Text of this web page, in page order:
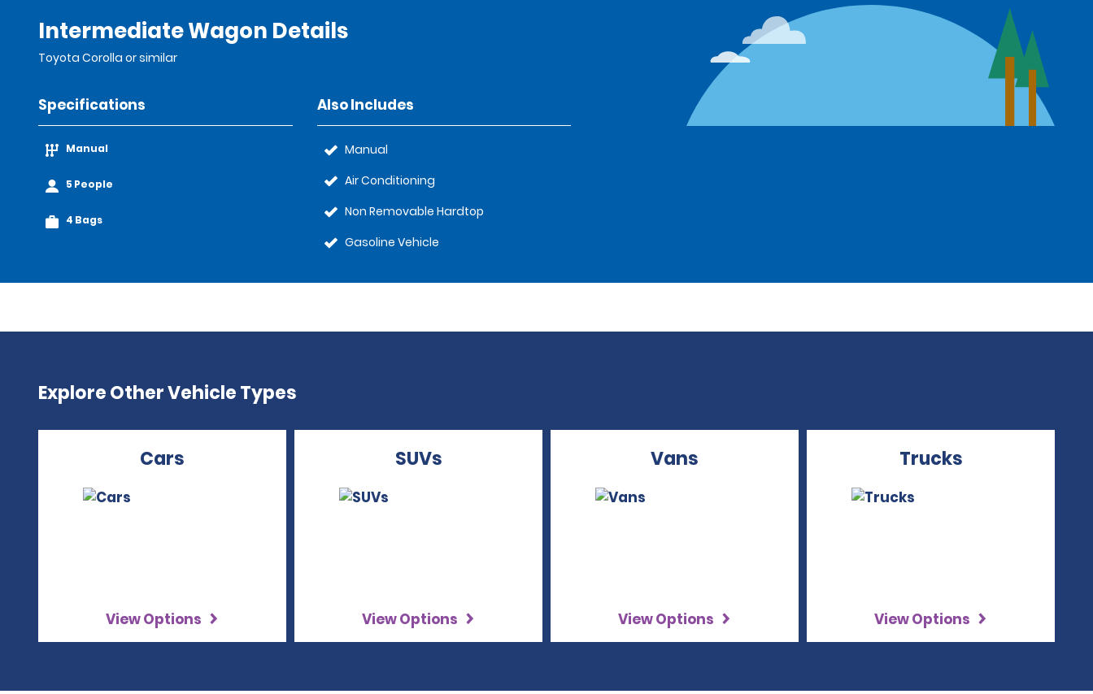
Intermediate Wagon Details
Toyota Corolla or similar
Specifications
Manual
5 People
4 Bags
Also Includes
Manual
Air Conditioning
Non Removable Hardtop
Gasoline Vehicle
Explore Other Vehicle Types
Cars
View Options
SUVs
View Options
Vans
View Options
Trucks
View Options